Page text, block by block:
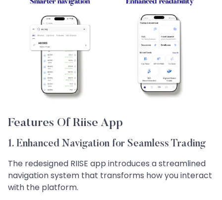
Features Of Riise App
1. Enhanced Navigation for Seamless Trading
The redesigned RIISE app introduces a streamlined
navigation system that transforms how you interact
with the platform.